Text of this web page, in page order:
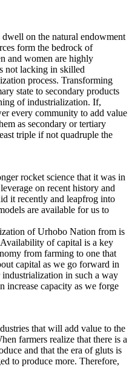
on the natural endowment
form the bedrock of
and women are highly
not lacking in skilled
process. Transforming
state to secondary products
of industrialization. If,
every community to add value
as secondary or tertiary
triple if not quadruple the
rocket science that it was in
on recent history and
it recently and leapfrog into
are available for us to
of Urhobo Nation from is
of capital is a key
from farming to one that
capital as we go forward in
in such a way
increase capacity as we forge
that will add value to the
farmers realize that there is a
and that the era of gluts is
to produce more. Therefore,